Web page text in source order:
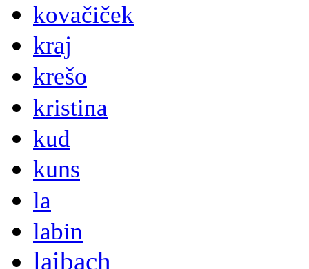
kovačiček
kraj
krešo
kristina
kud
kuns
la
labin
laibach